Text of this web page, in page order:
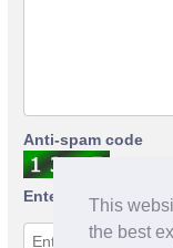
This
the best
Anti-spam code
Enter anti-spam